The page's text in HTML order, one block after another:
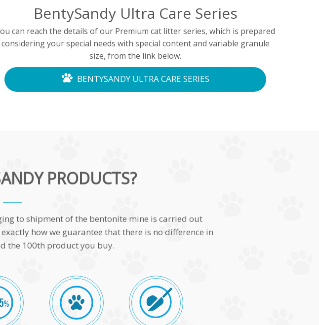
BentySandy Ultra Care Series
can reach the details of our Premium cat litter series, which is prepared
considering your special needs with special content and variable granule
size, from the link below.
BENTYSANDY ULTRA CARE SERIES
PRODUCTS?
to shipment of the bentonite mine is carried out
how we guarantee that there is no difference in
the 100th product you buy.